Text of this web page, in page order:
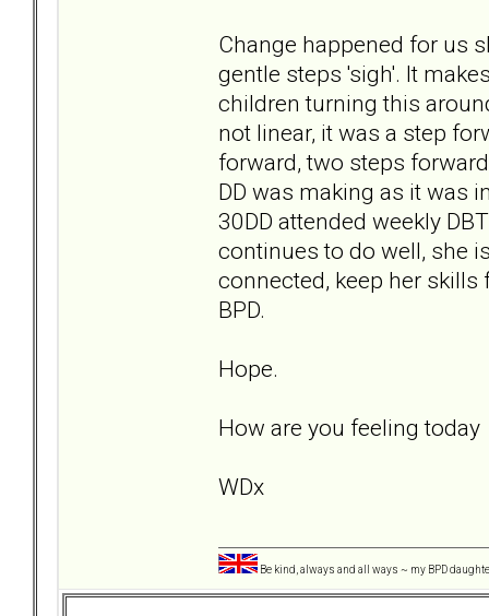
Change happened for us
gentle steps 'sigh'. It
children turning this
not linear, it was a step
forward, two steps
DD was making as it was
30DD attended weekly
continues to do well, she
connected, keep her
BPD.
Hope.
How are you feeling
WDx
Be kind, always and all ways ~ my BPD